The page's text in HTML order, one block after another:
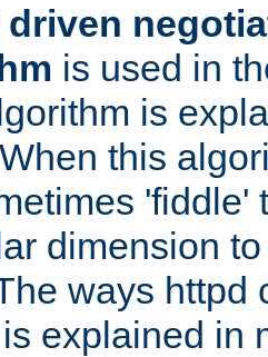
driven
is used in
is
this
'fiddle'
dimension
ways httpd
explained in